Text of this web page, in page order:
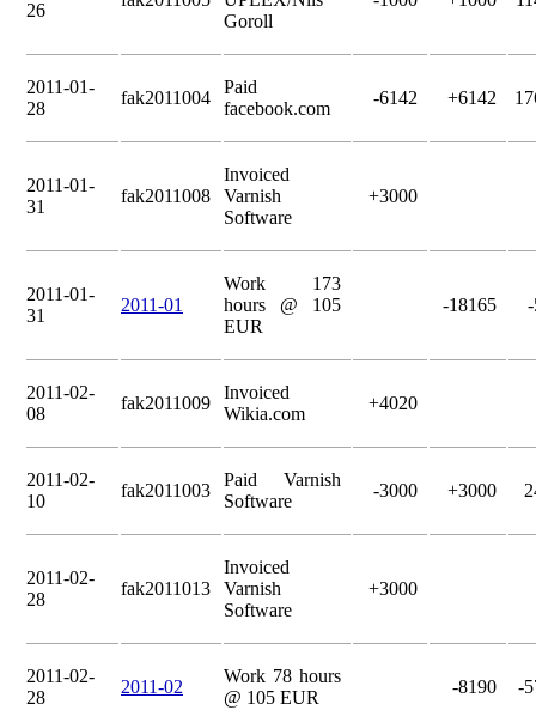
26
Goroll
2011-01-
28
fak2011004
Paid
facebook.com
-6142 +6142
2011-01-
31
fak2011008
Invoiced
Varnish
Software
+3000
2011-01-
31
2011-01
Work 173
hours @ 105
EUR
-18165
2011-02-
08
fak2011009
Invoiced
Wikia.com
+4020
2011-02-
10
fak2011003
Paid Varnish
Software
-3000 +3000
2011-02-
28
fak2011013
Invoiced
Varnish
Software
+3000
2011-02-
28
2011-02
Work 78 hours
@ 105 EUR
-8190 -